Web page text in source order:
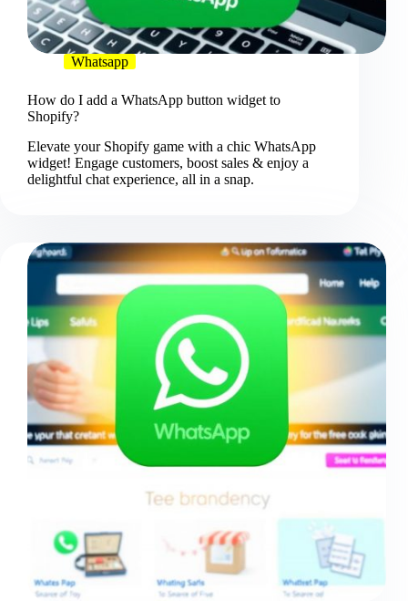
Whatsapp
How do I add a WhatsApp button widget to
Shopify?
Elevate your Shopify game with a chic WhatsApp
widget! Engage customers, boost sales & enjoy a
delightful chat experience, all in a snap.